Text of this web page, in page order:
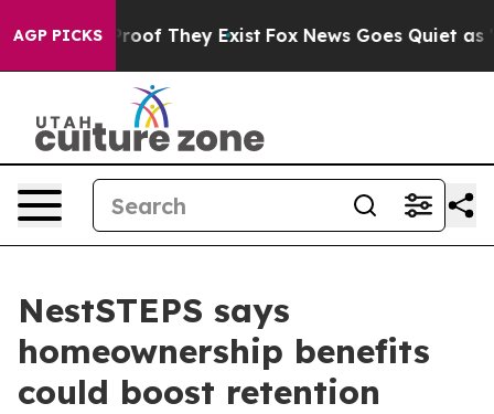
AGP PICKS
no Proof They Exist Fox News Goes Quiet as
NestSTEPS says
homeownership benefits
could boost retention